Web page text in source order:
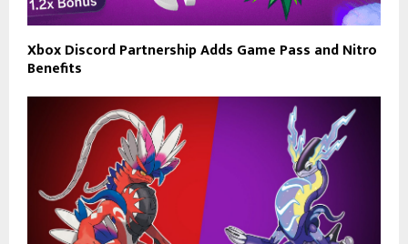
Xbox Discord Partnership Adds Game Pass and Nitro
Benefits